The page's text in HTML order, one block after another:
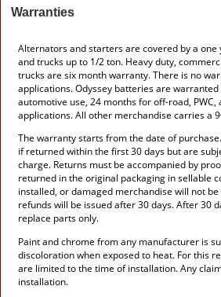
Warranties
Alternators and starters are covered by a
and trucks up to 1/2 ton. Heavy duty,
trucks are six month warranty. There is no
applications. Odyssey batteries are
automotive use, 24 months for off-road, PWC,
applications. All other merchandise carries a
The warranty starts from the date of
if returned within the first 30 days but are
charge. Returns must be accompanied by
returned in the original packaging in sellable
installed, or damaged merchandise will not
refunds will be issued after 30 days. After 30
replace parts only.
Paint and chrome from any manufacturer is
discoloration when exposed to heat. For this
are limited to the time of installation. Any
installation.